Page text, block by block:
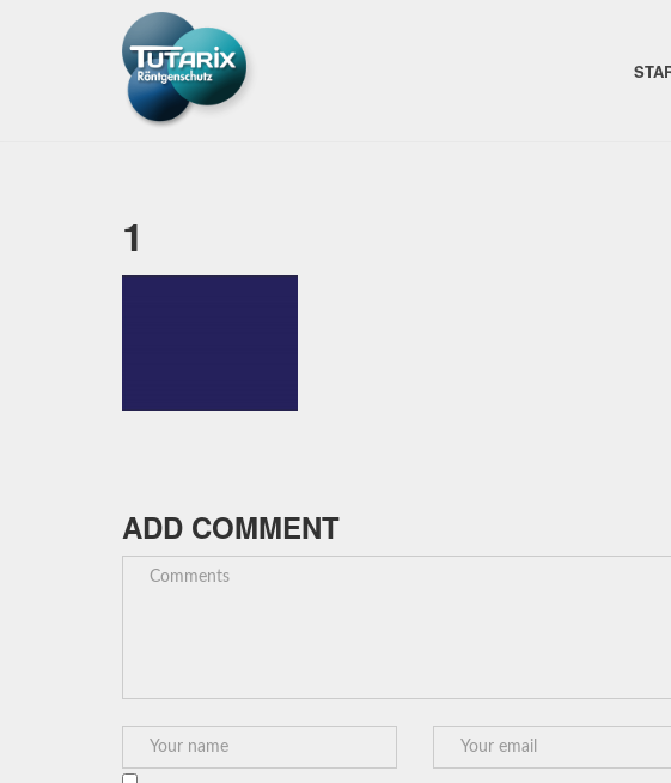
1
ADD COMMENT